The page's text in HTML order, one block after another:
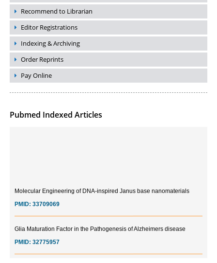
Recommend to Librarian
Editor Registrations
Indexing & Archiving
Order Reprints
Pay Online
Pubmed Indexed Articles
33709069